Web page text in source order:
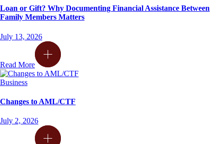
Loan or Gift? Why Documenting Financial Assistance Between
Family Members Matters
July 13, 2026
Read More
Business
Changes to AML/CTF
July 2, 2026